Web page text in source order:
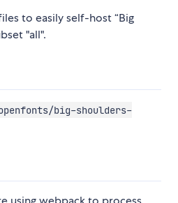
to easily self-host “Big
"all".
big-shoulders-